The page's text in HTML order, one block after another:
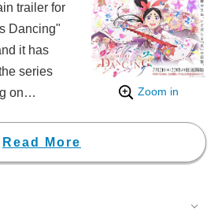
Zoom in
trailer for
Dancing"
it has
series
on
TVQ
other
as
Read More